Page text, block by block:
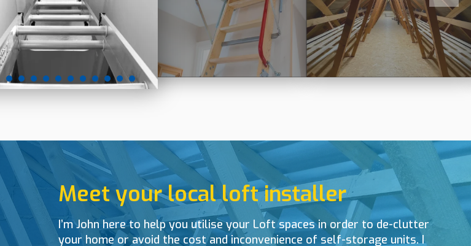
Meet your local loft installer
I’m John here to help you utilise your Loft spaces in order to de-clutter
your home or avoid the cost and inconvenience of self-storage units. I